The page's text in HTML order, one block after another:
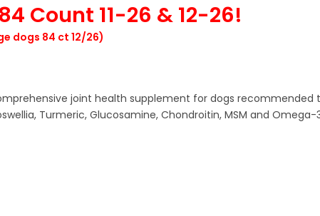
Count 11-26 & 12-26!
dogs 84 ct 12/26)
a comprehensive joint health supplement for dogs
Turmeric, Glucosamine, Chondroitin, MSM and